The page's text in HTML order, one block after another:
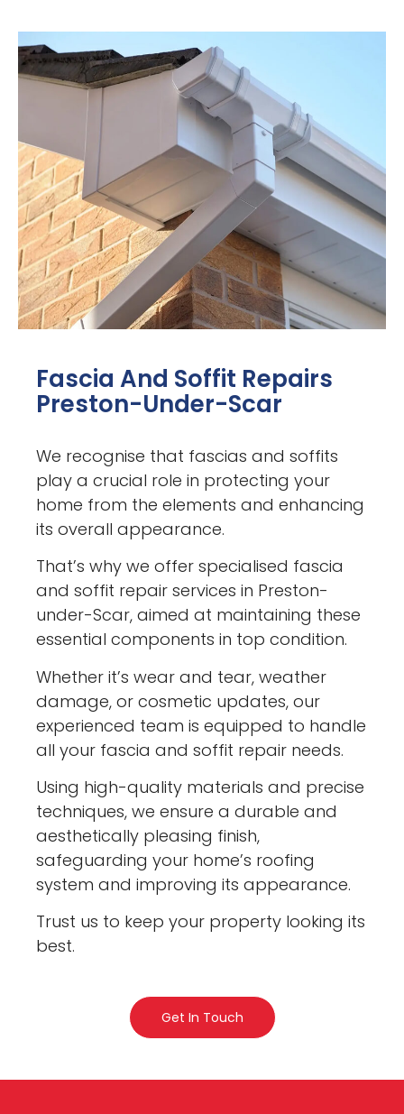
Fascia And Soffit Repairs
Preston-Under-Scar
We recognise that fascias and soffits
play a crucial role in protecting your
home from the elements and enhancing
its overall appearance.
That’s why we offer specialised fascia
and soffit repair services in Preston-
under-Scar, aimed at maintaining these
essential components in top condition.
Whether it’s wear and tear, weather
damage, or cosmetic updates, our
experienced team is equipped to handle
all your fascia and soffit repair needs.
Using high-quality materials and precise
techniques, we ensure a durable and
aesthetically pleasing finish,
safeguarding your home’s roofing
system and improving its appearance.
Trust us to keep your property looking its
best.
Get In Touch